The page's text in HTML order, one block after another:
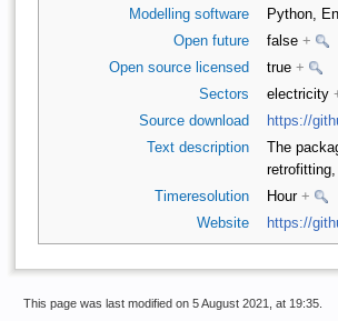
Modelling software
Python,
Open future
false +
Open source licensed
true +
Sectors
electricity
Source download
https://
Text description
The
Timeresolution
Hour +
Website
https://
This page was last modified on 5 August 2021, at 19:35.